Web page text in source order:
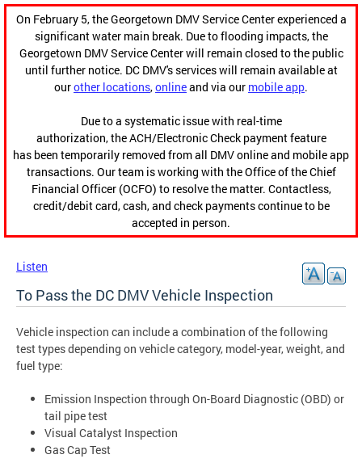
On February 5, the Georgetown DMV Service Center experienced a
significant water main break. Due to flooding impacts, the
Georgetown DMV Service Center will remain closed to the public
until further notice. DC DMV's services will remain available at
ourother locations,onlineand via our mobile app.
Due to a systematic issue with real-time
authorization, the ACH/Electronic Check payment feature
has been temporarily removed from all DMV online and mobile app
transactions. Our team is working with the Office of the Chief
Financial Officer (OCFO) to resolve the matter. Contactless,
credit/debit card, cash, and check payments continue to be
accepted in person.
Listen
To Pass the DC DMV Vehicle Inspection
Vehicle inspection can include a combination of the following
test types depending on vehicle category, model-year, weight, and
fuel type:
Emission Inspection through On-Board Diagnostic (OBD) or
tail pipe test
Visual Catalyst Inspection
Gas Cap Test